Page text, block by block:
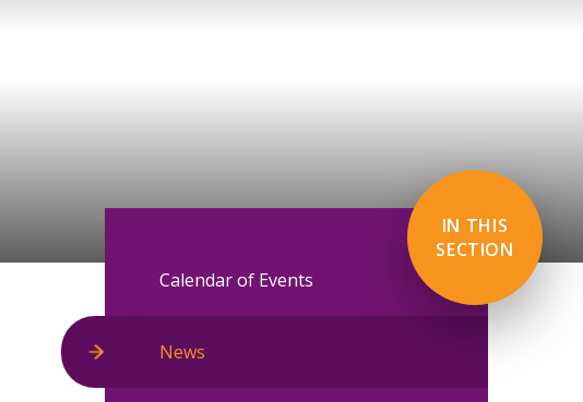
IN THIS
SECTION
Calendar of Events
News